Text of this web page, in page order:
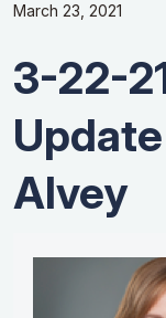
March 23, 2021
3-22-
Alvey